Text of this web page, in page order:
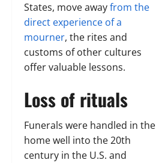
States, move awayfrom the
direct experience of a
mourner, the rites and
customs of other cultures
offer valuable lessons.
Loss of rituals
Funerals were handled in the
home well into the 20th
century in the U.S. and